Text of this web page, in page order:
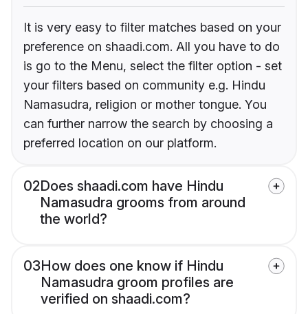
It is very easy to filter matches based on your
preference on shaadi.com. All you have to do
is go to the Menu, select the filter option - set
your filters based on community e.g. Hindu
Namasudra, religion or mother tongue. You
can further narrow the search by choosing a
preferred location on our platform.
02Does shaadi.com have Hindu
Namasudra grooms from around
the world?
03How does one know if Hindu
Namasudra groom profiles are
verified on shaadi.com?